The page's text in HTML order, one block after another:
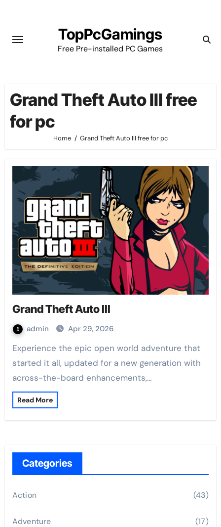
content
TopPcGamings
Free Pre-installed PC Games
Grand Theft Auto III free
for pc
Home Grand Theft Auto III free for pc
Grand Theft Auto III
admin Apr 29, 2026
Experience the epic open world adventure that
started it all, updated for a new generation with
across-the-board enhancements,…
Read More
Categories
Action (43)
Adventure (17)